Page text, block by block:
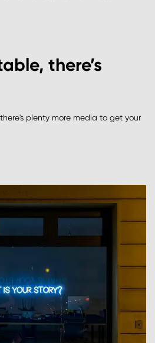
there’s
plenty more media to get your